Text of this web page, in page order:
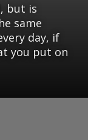
but is
same
day, if
you put on